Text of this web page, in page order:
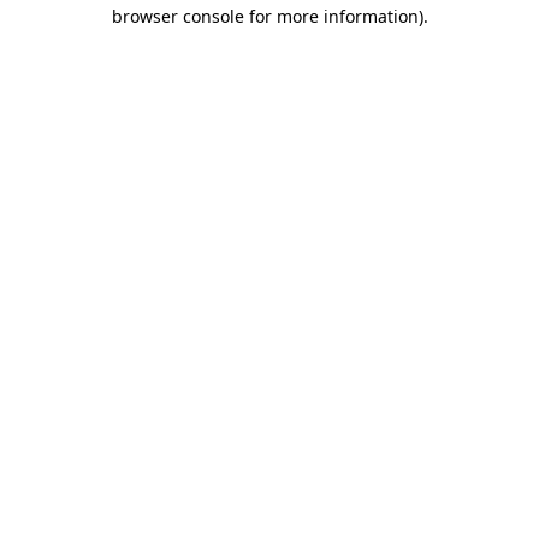
browser console for more information).